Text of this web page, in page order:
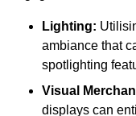
Lighting:
ambiance that
spotlighting
Visual
displays can